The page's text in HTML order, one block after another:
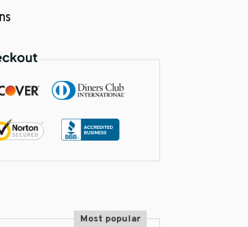
Most popular